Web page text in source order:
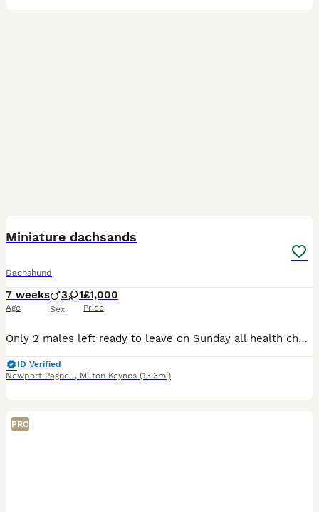
Miniature dachsands
Dachshund
7 weeks
Age
3 1
Sex
£1,000
Price
Only 2 males left ready to leave on Sunday all health checked fleas wormed and microchipped Sunday the 9th of August
ID Verified
Newport Pagnell, Milton Keynes (13.3mi)
PRO